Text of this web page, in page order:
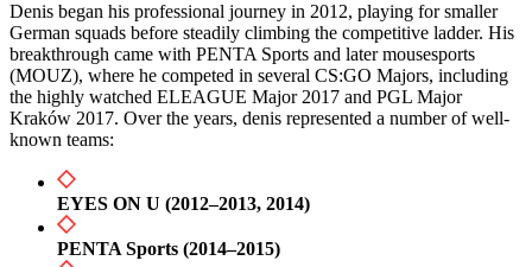
Denis began his professional journey in 2012, playing for smaller
German squads before steadily climbing the competitive ladder. His
breakthrough came with PENTA Sports and later mousesports
(MOUZ), where he competed in several CS:GO Majors, including
the highly watched ELEAGUE Major 2017 and PGL Major
Kraków 2017. Over the years, denis represented a number of well-
known teams:
EYES ON U (2012–2013, 2014)
PENTA Sports (2014–2015)